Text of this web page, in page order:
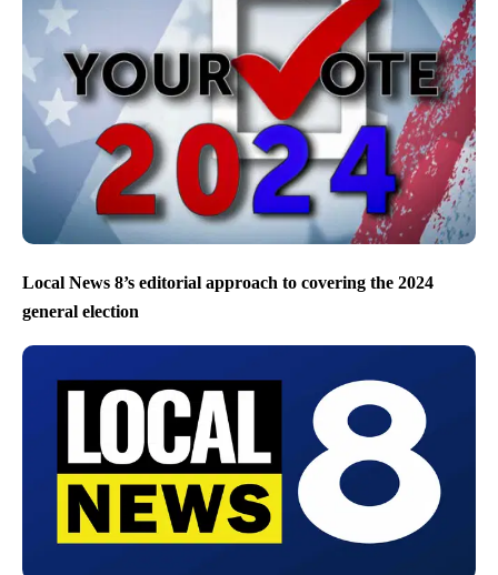
Local News 8’s editorial approach to covering the 2024
general election